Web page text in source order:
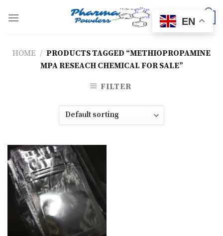
HOME / PRODUCTS TAGGED “METHIOPROPAMINE
MPA RESEACH CHEMICAL FOR SALE”
FILTER
EN